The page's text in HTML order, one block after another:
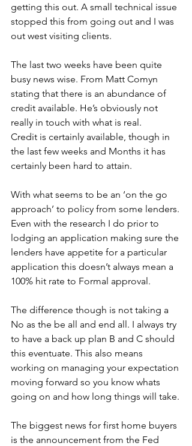
getting this out. A small technical issue
stopped this from going out and I was
out west visiting clients.
The last two weeks have been quite
busy news wise. From Matt Comyn
stating that there is an abundance of
credit available. He’s obviously not
really in touch with what is real.
Credit is certainly available, though in
the last few weeks and Months it has
certainly been hard to attain.
With what seems to be an ‘on the go
approach’ to policy from some lenders.
Even with the research I do prior to
lodging an application making sure the
lenders have appetite for a particular
application this doesn’t always mean a
100% hit rate to Formal approval.
The difference though is not taking a
No as the be all and end all. I always try
to have a back up plan B and C should
this eventuate. This also means
working on managing your expectation
moving forward so you know whats
going on and how long things will take.
The biggest news for first home buyers
is the announcement from the Fed